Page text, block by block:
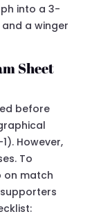
into a 3-
a winger
Sheet
before
However,
To
on match